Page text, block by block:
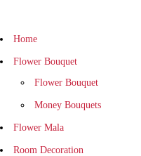
Home
Flower Bouquet
Flower Bouquet
Money Bouquets
Flower Mala
Room Decoration